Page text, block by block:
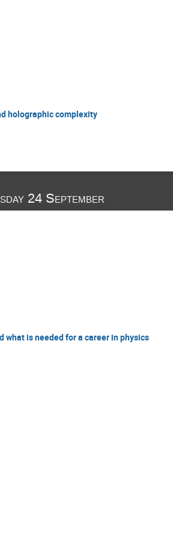
holographic complexity
24 September
what is needed for a career in physics